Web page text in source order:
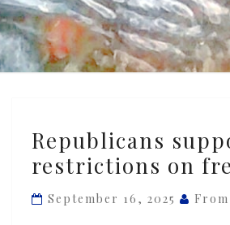
support
restrictions
free
Republicans
restrictions on
September 16, 2025